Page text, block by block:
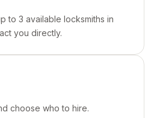
to 3 available locksmiths in
you directly.
choose who to hire.